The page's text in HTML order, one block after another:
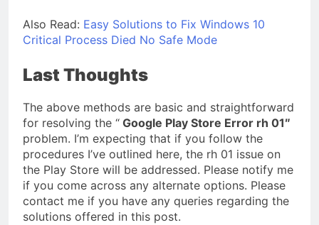
Also Read: Easy Solutions to Fix Windows 10
Critical Process Died No Safe Mode
Last Thoughts
The above methods are basic and straightforward
for resolving the “ Google Play Store Error rh 01″
problem. I’m expecting that if you follow the
procedures I’ve outlined here, the rh 01 issue on
the Play Store will be addressed. Please notify me
if you come across any alternate options. Please
contact me if you have any queries regarding the
solutions offered in this post.